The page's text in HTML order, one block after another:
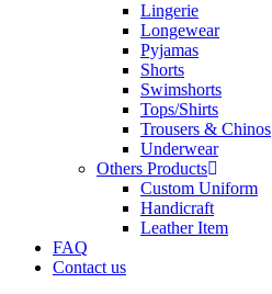
Lingerie
Longewear
Pyjamas
Shorts
Swimshorts
Tops/Shirts
Trousers & Chinos
Underwear
Others Products
Custom Uniform
Handicraft
Leather Item
FAQ
Contact us